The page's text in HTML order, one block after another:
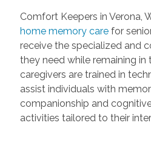
Comfort Keepers in Verona,
home memory carefor
receive the specialized and
they need while remaining in
caregivers are trained in
assist individuals with
companionship and
activities tailored to their